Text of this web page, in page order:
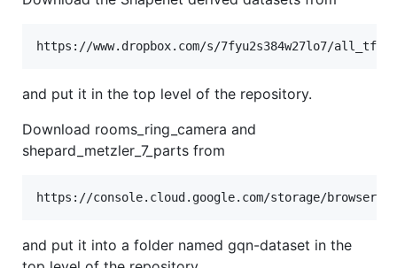
and put it in the top level of the repository.
Download rooms_ring_camera and
shepard_metzler_7_parts from
and put it into a folder named gqn-dataset in the